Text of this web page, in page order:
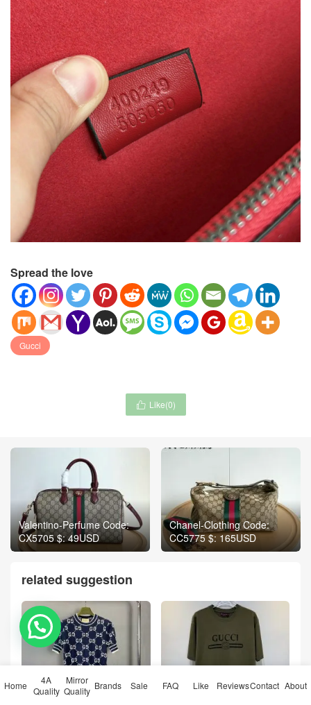
Spread the love
Gucci
 Like(0)
Valentino-Perfume Code:
CX5705 $: 49USD
Chanel-Clothing Code:
CC5775 $: 165USD
related suggestion
Home
4A
Quality
Mirror
Quality Brands Sale FAQ Like ReviewsContact About
💬 Need help?